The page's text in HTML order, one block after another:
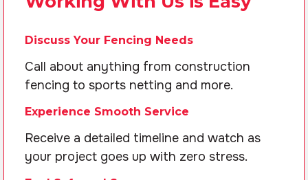
Discuss Your Fencing Needs
Call about anything from construction
fencing to sports netting and more.
Experience Smooth Service
Receive a detailed timeline and watch as
your project goes up with zero stress.